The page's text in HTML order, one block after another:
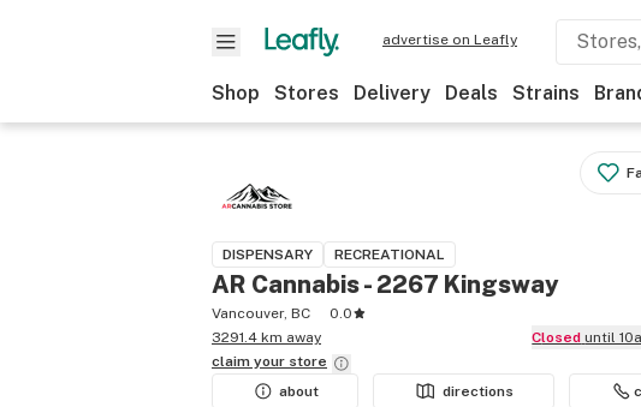
advertise on Leafly
Shop Stores Delivery Deals Strains
DISPENSARY RECREATIONAL
AR Cannabis - 2267 Kingsway
Vancouver, BC
0.0
3291.4 km away
Closed until
claim your store
about
directions